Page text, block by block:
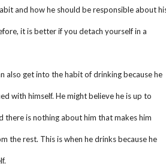
and how he should be responsible about
it is better if you detach yourself in a
also get into the habit of drinking because he
with himself. He might believe he is up to
there is nothing about him that makes him
the rest. This is when he drinks because he